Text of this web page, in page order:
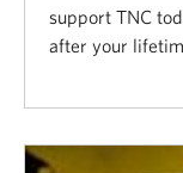
support TNC
after your